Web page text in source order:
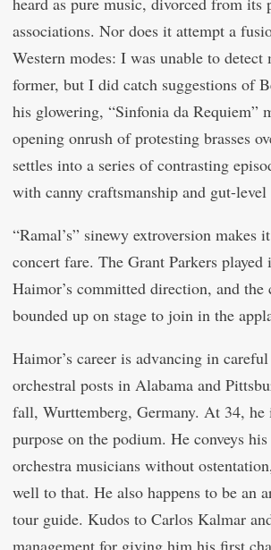
associations. Nor does it attempt a
Western modes: I was unable to detect
former, but I did catch suggestions of
his glowering, “Sinfonia da Requiem”
opening onrush of protesting brasses
settles into a series of contrasting
with canny craftsmanship and gut-level
“Ramal’s” sinewy extroversion makes
concert fare. The Grant Parkers
Haimor’s committed direction, and the
bounded up on stage to join in the
Haimor’s career is advancing in
orchestral posts in Alabama and
fall, Wurttemberg, Germany. At 34, he
purpose on the podium. He conveys
orchestra musicians without
well to that. He also happens to be an
tour guide. Kudos to Carlos Kalmar
management for giving him his first